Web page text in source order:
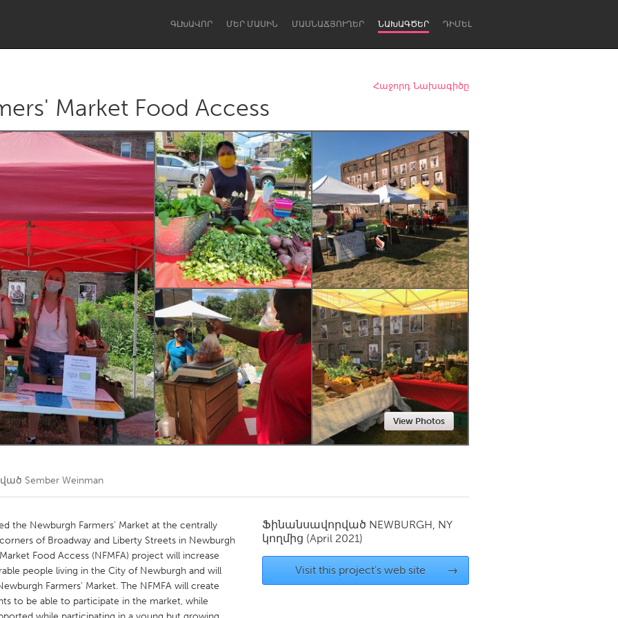
ԳԼԽԱՎՈՐ ՄԵՐ ՄԱՍԻՆ ՄԱՍՆԱՃՅՈՒՂԵՐ ՆԱԽԱԳԾԵՐ ԴԻՄԵԼ
Dragon Dreaming On the Water
Lake Mac Lower Hunter
Newcastle
Kitchener-Waterloo New Glasgow
Newmarket
Toronto
Հաջորդ Նախագիծը
Market Food Access
View Photos
Sember Weinman
the Newburgh Farmers' Market at the centrally
of Broadway and Liberty Streets in Newburgh
Food Access (NFMFA) project will increase
people living in the City of Newburgh and will
Farmers' Market. The NFMFA will create
to be able to participate in the market, while
Ֆինանսավորված NEWBURGH, NY
կողմից (April 2021)
Visit this project's web site →